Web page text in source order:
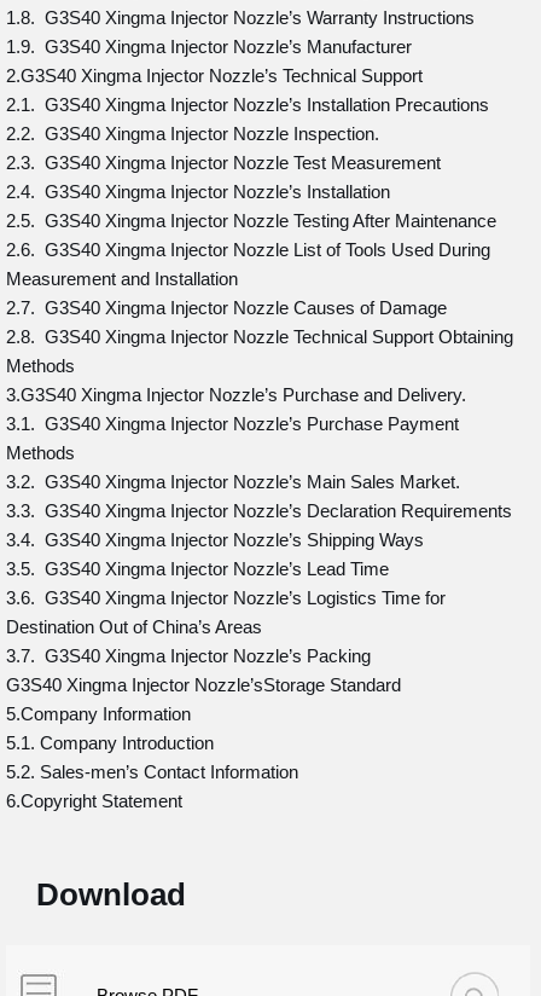
1.8. G3S40 Xingma Injector Nozzle’s Warranty Instructions
1.9. G3S40 Xingma Injector Nozzle’s Manufacturer
2.G3S40 Xingma Injector Nozzle’s Technical Support
2.1. G3S40 Xingma Injector Nozzle’s Installation Precautions
2.2. G3S40 Xingma Injector Nozzle Inspection.
2.3. G3S40 Xingma Injector Nozzle Test Measurement
2.4. G3S40 Xingma Injector Nozzle’s Installation
2.5. G3S40 Xingma Injector Nozzle Testing After Maintenance
2.6. G3S40 Xingma Injector Nozzle List of Tools Used During
Measurement and Installation
2.7. G3S40 Xingma Injector Nozzle Causes of Damage
2.8. G3S40 Xingma Injector Nozzle Technical Support Obtaining
Methods
3.G3S40 Xingma Injector Nozzle’s Purchase and Delivery.
3.1. G3S40 Xingma Injector Nozzle’s Purchase Payment
Methods
3.2. G3S40 Xingma Injector Nozzle’s Main Sales Market.
3.3. G3S40 Xingma Injector Nozzle’s Declaration Requirements
3.4. G3S40 Xingma Injector Nozzle’s Shipping Ways
3.5. G3S40 Xingma Injector Nozzle’s Lead Time
3.6. G3S40 Xingma Injector Nozzle’s Logistics Time for
Destination Out of China’s Areas
3.7. G3S40 Xingma Injector Nozzle’s Packing
G3S40 Xingma Injector Nozzle’sStorage Standard
5.Company Information
5.1. Company Introduction
5.2. Sales-men’s Contact Information
6.Copyright Statement
Download